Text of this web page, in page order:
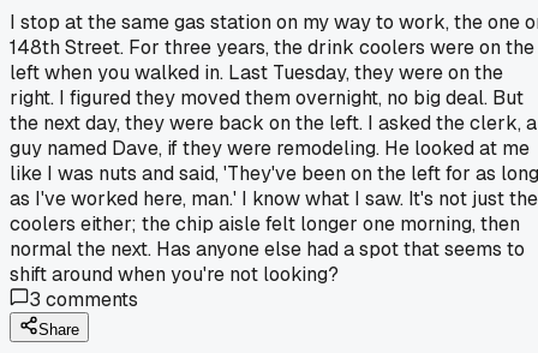
I stop at the same gas station on my way to work, the one
148th Street. For three years, the drink coolers were on the
left when you walked in. Last Tuesday, they were on the
right. I figured they moved them overnight, no big deal. But
the next day, they were back on the left. I asked the clerk, a
guy named Dave, if they were remodeling. He looked at me
like I was nuts and said, 'They've been on the left for as long
as I've worked here, man.' I know what I saw. It's not just the
coolers either; the chip aisle felt longer one morning, then
normal the next. Has anyone else had a spot that seems to
shift around when you're not looking?
3 comments
Share